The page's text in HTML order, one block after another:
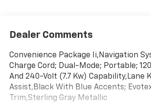
Dealer Comments
Convenience Package Ii,Navigation
Charge Cord; Dual-Mode; Portable;
And 240-Volt (7.7 Kw) Capability,Lane
Assist,Black With Blue Accents;
Trim,Sterling Gray Metallic